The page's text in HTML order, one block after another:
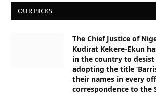
OUR PICKS
The Chief Justice of
Kudirat Kekere-Ekun
in the country to
adopting the title
their names in every
correspondence to the